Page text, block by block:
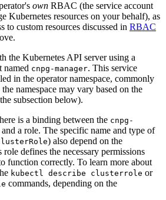
own RBAC (the service account
Kubernetes resources on your behalf), as
to custom resources discussed in RBAC
the Kubernetes API server using a
named cnpg-manager. This service
in the operator namespace, commonly
namespace may vary based on the
subsection below).
is a binding between the cnpg-
a role. The specific name and type of
) also depend on the
defines the necessary permissions
function correctly. To learn more about
kubectl describe clusterrole or
commands, depending on the